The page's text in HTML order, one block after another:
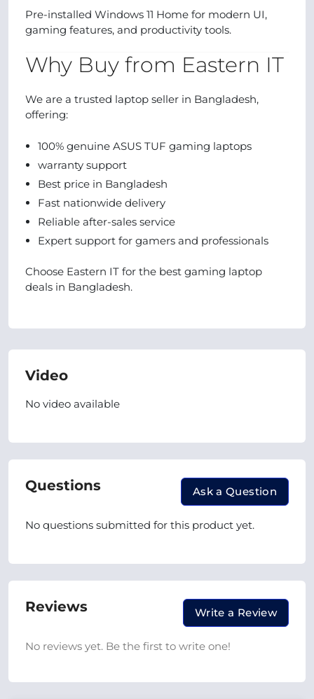
Pre-installed Windows 11 Home for modern UI,
gaming features, and productivity tools.
Why Buy from Eastern IT
We are a trusted laptop seller in Bangladesh,
offering:
100% genuine ASUS TUF gaming laptops
warranty support
Best price in Bangladesh
Fast nationwide delivery
Reliable after-sales service
Expert support for gamers and professionals
Choose Eastern IT for the best gaming laptop
deals in Bangladesh.
Video
No video available
Questions Ask a Question
No questions submitted for this product yet.
Reviews Write a Review
No reviews yet. Be the first to write one!